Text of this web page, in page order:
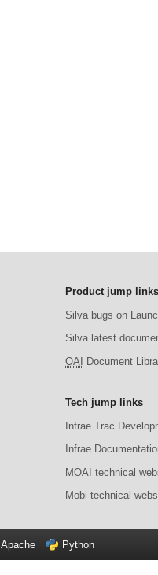
Product jump links
Silva bugs on
Silva latest
OAI
Document
Tech jump links
Infrae Trac
Infrae
MOAI technical
Mobi technical
Apache Python